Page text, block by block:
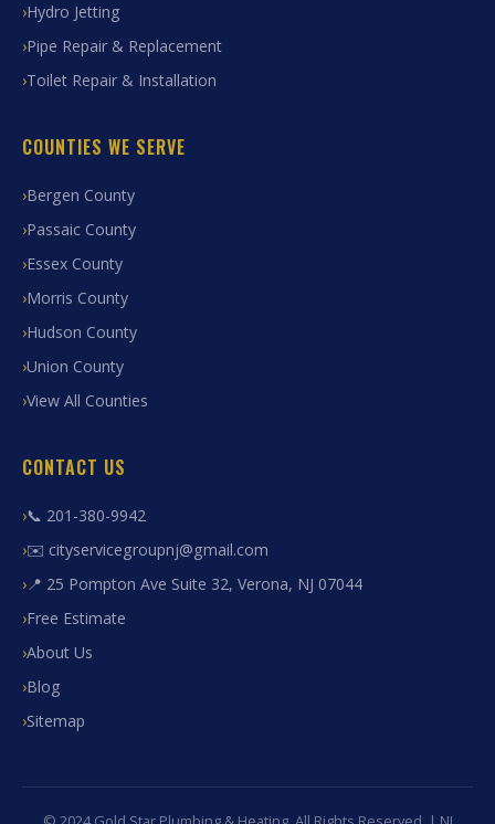
Hydro Jetting
Pipe Repair & Replacement
Toilet Repair & Installation
COUNTIES WE SERVE
Bergen County
Passaic County
Essex County
Morris County
Hudson County
Union County
View All Counties
CONTACT US
📞 201-380-9942
✉️ cityservicegroupnj@gmail.com
📍 25 Pompton Ave Suite 32, Verona, NJ 07044
Free Estimate
About Us
Blog
Sitemap